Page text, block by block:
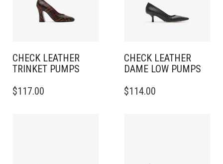
CHECK LEATHER
TRINKET PUMPS
PRODUCT
$117.00
CHECK LEATHER
DAME LOW PUMPS
PRODUCT
$114.00